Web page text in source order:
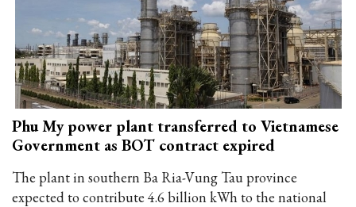
Phu My power plant transferred to Vietnamese
Government as BOT contract expired
The plant in southern Ba Ria-Vung Tau province
expected to contribute 4.6 billion kWh to the national